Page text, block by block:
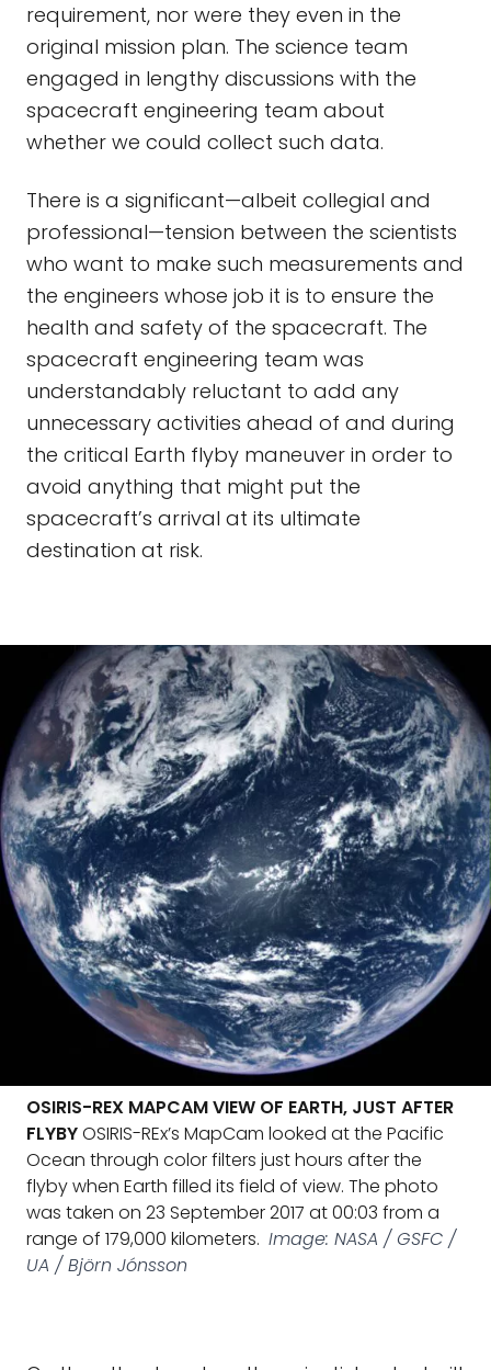
requirement, nor were they even in the
original mission plan. The science team
engaged in lengthy discussions with the
spacecraft engineering team about
whether we could collect such data.
There is a significant—albeit collegial and
professional—tension between the scientists
who want to make such measurements and
the engineers whose job it is to ensure the
health and safety of the spacecraft. The
spacecraft engineering team was
understandably reluctant to add any
unnecessary activities ahead of and during
the critical Earth flyby maneuver in order to
avoid anything that might put the
spacecraft’s arrival at its ultimate
destination at risk.
OSIRIS-REX MAPCAM VIEW OF EARTH, JUST AFTER
FLYBYOSIRIS-REx’s MapCam looked at the Pacific
Ocean through color filters just hours after the
flyby when Earth filled its field of view. The photo
was taken on 23 September 2017 at 00:03 from a
range of 179,000 kilometers. Image: NASA / GSFC /
UA / Björn Jónsson